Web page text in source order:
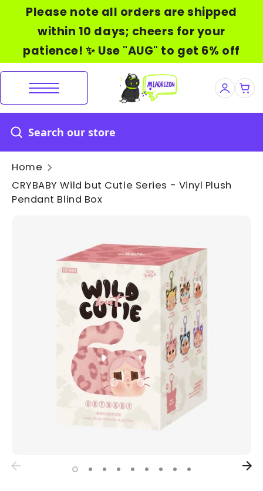
Skip
content
Please note all orders are shipped
within 10 days; cheers for your
patience! ✨ Use "AUG" to get 6% off
Home
CRYBABY Wild but Cutie Series - Vinyl Plush
Pendant Blind Box